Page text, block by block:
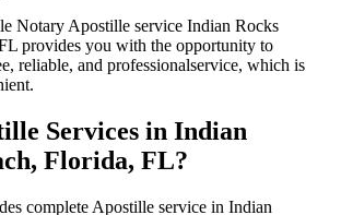
Notary Apostille service Indian Rocks
provides you with the opportunity to
reliable, and professionalservice, which is
Services in Indian
Florida, FL?
complete Apostille service in Indian